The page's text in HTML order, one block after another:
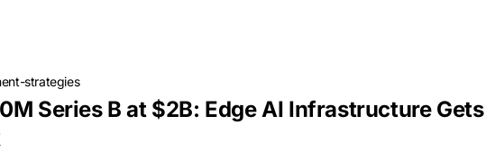
strategies
Series B at $2B: Edge AI Infrastructure